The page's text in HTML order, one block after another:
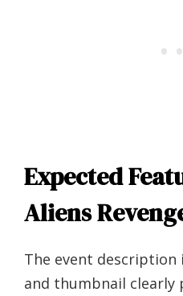
Expected
Aliens
The event
and thumbnail clearly